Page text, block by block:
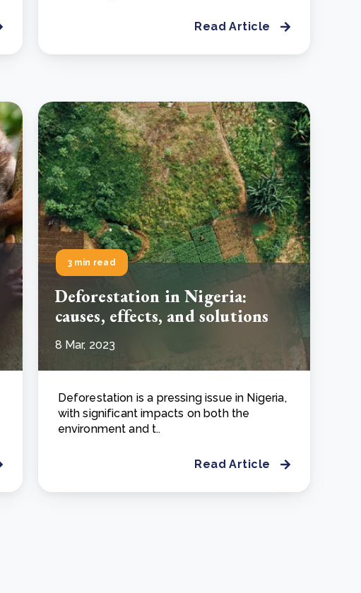
Read Article
3 min read
Deforestation in Nigeria:
causes, effects, and solutions
8 Mar, 2023
Deforestation is a pressing issue in Nigeria,
with significant impacts on both the
environment and t..
Read Article